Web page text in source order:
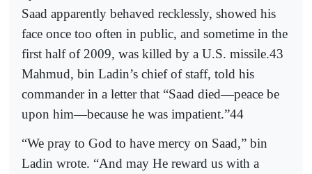
Saad apparently behaved recklessly, showed his
face once too often in public, and sometime in the
first half of 2009, was killed by a U.S. missile.43
Mahmud, bin Ladin’s chief of staff, told his
commander in a letter that “Saad died—peace be
upon him—because he was impatient.”44
“We pray to God to have mercy on Saad,” bin
Ladin wrote. “And may He reward us with a